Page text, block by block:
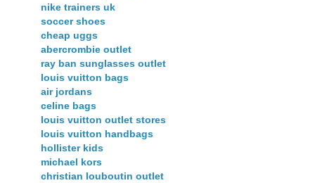
nike trainers uk
soccer shoes
cheap uggs
abercrombie outlet
ray ban sunglasses outlet
louis vuitton bags
air jordans
celine bags
louis vuitton outlet stores
louis vuitton handbags
hollister kids
michael kors
christian louboutin outlet